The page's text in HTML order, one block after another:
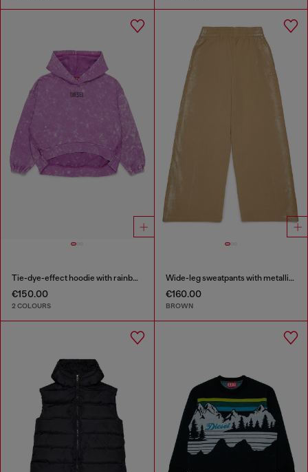
Tie-dye-effect hoodie with rainbow logo
€150.00
2 COLOURS
Wide-leg sweatpants with metallic effect
€160.00
BROWN